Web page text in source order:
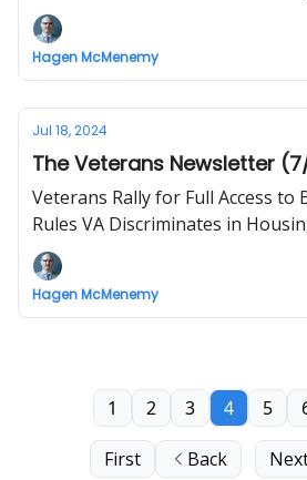
Free
Hagen McMenemy
Jul 18, 2024
The Veterans Newsletter
Veterans Rally for Full Access to
Rules VA Discriminates in
Hagen McMenemy
First Back
1 2 3 4 5